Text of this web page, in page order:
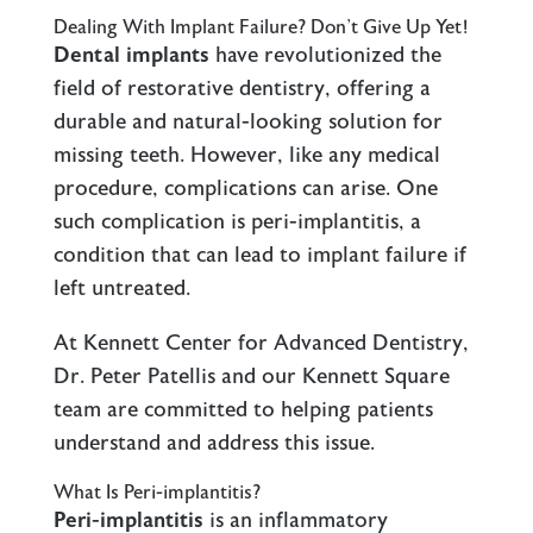
Dealing With Implant Failure? Don’t Give Up Yet!
Dental implants have revolutionized the
field of restorative dentistry, offering a
durable and natural-looking solution for
missing teeth. However, like any medical
procedure, complications can arise. One
such complication is peri-implantitis, a
condition that can lead to implant failure if
left untreated.
At Kennett Center for Advanced Dentistry,
Dr. Peter Patellis and our Kennett Square
team are committed to helping patients
understand and address this issue.
What Is Peri-implantitis?
Peri-implantitis is an inflammatory